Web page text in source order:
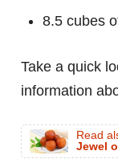
8.5 cubes
Take a quick
information
Read
Jewel